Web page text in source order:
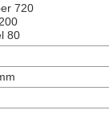
720
80